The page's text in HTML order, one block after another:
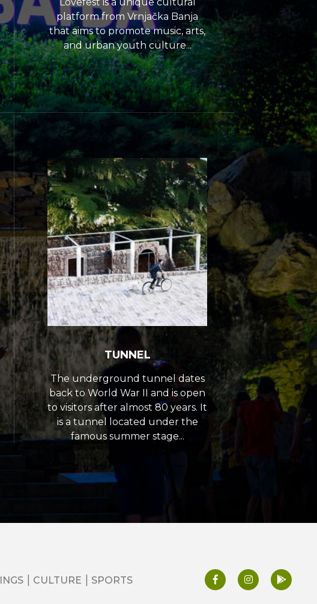
platform from Vrnjačka Banja
that aims to promote music, arts,
and urban youth culture...
TUNNEL
The underground tunnel dates
back to World War II and is open
to visitors after almost 80 years. It
is a tunnel located under the
famous summer stage...
CULTURE SPORTS